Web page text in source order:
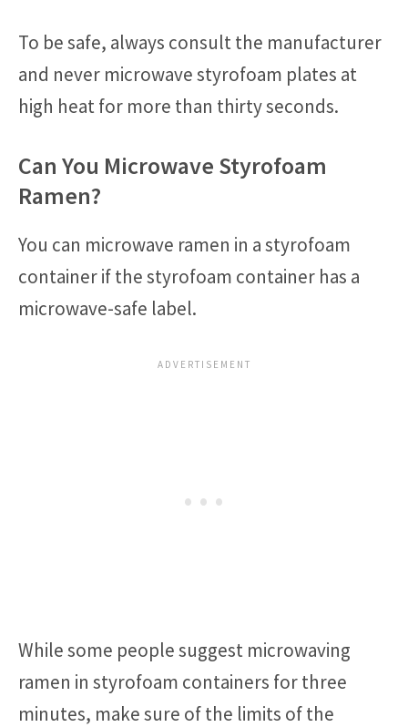
To be safe, always consult the manufacturer
and never microwave styrofoam plates at
high heat for more than thirty seconds.
Can You Microwave Styrofoam
Ramen?
You can microwave ramen in a styrofoam
container if the styrofoam container has a
microwave-safe label.
While some people suggest microwaving
ramen in styrofoam containers for three
minutes, make sure of the limits of the